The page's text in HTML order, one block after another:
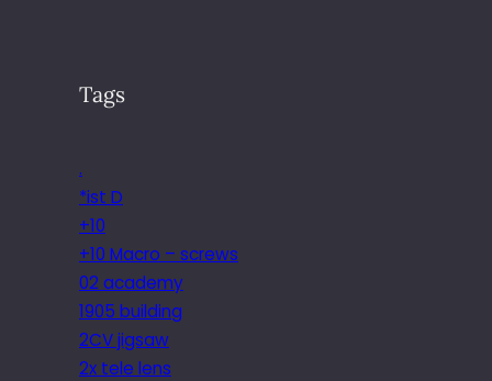
Tags
.
*ist D
+10
+10 Macro – screws
02 academy
1905 building
2CV jigsaw
2x tele lens